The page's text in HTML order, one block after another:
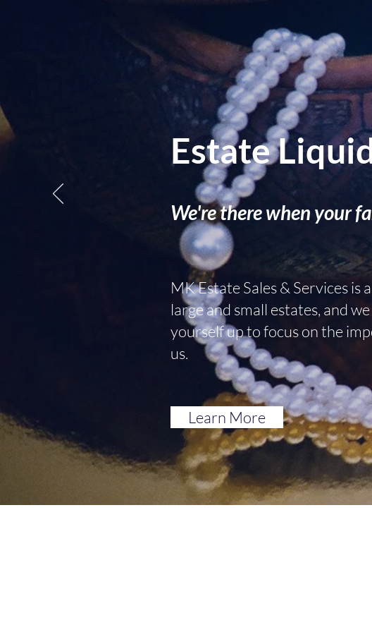
Estate
We're there when your
MK Estate Sales & Services
large and small estates, and
yourself up to focus on the
us.
Learn More